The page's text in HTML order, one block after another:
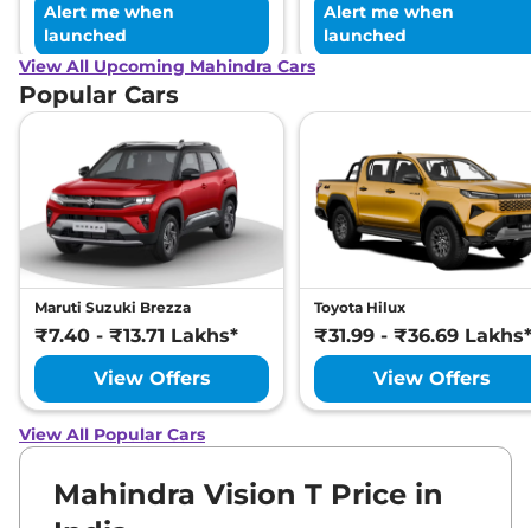
Alert me when
launched
Alert me when
launched
View All Upcoming Mahindra Cars
Popular Cars
Maruti Suzuki Brezza
₹7.40 - ₹13.71 Lakhs*
View Offers
Toyota Hilux
₹31.99 - ₹36.69 Lakhs*
View Offers
View All Popular Cars
Mahindra Vision T Price in